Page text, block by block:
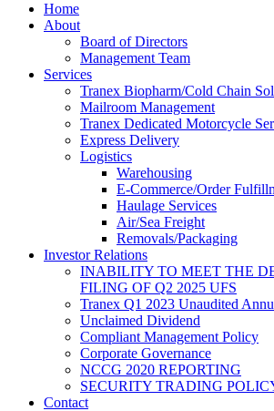
Home
About
Board of Directors
Management Team
Services
Tranex Biopharm/Cold Chain
Mailroom Management
Tranex Dedicated Motorcycle
Express Delivery
Logistics
Warehousing
E-Commerce/Order
Haulage Services
Air/Sea Freight
Removals/Packaging
Investor Relations
INABILITY TO MEET THE
FILING OF Q2 2025 UFS
Tranex Q1 2023 Unaudited
Unclaimed Dividend
Compliant Management Policy
Corporate Governance
NCCG 2020 REPORTING
SECURITY TRADING
Contact